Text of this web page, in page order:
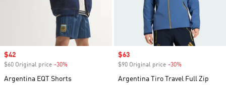
Sale price
$42
$60 Original price -30%
Argentina EQT Shorts
Sale price
$63
$90 Original price -30%
Argentina Tiro Travel Full Zip